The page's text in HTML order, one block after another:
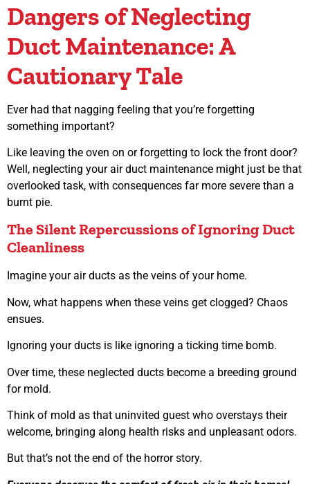
Dangers of Neglecting
Duct Maintenance: A
Cautionary Tale
Ever had that nagging feeling that you’re forgetting
something important?
Like leaving the oven on or forgetting to lock the front door?
Well, neglecting your air duct maintenance might just be that
overlooked task, with consequences far more severe than a
burnt pie.
The Silent Repercussions of Ignoring Duct
Cleanliness
Imagine your air ducts as the veins of your home.
Now, what happens when these veins get clogged? Chaos
ensues.
Ignoring your ducts is like ignoring a ticking time bomb.
Over time, these neglected ducts become a breeding ground
for mold.
Think of mold as that uninvited guest who overstays their
welcome, bringing along health risks and unpleasant odors.
But that’s not the end of the horror story.